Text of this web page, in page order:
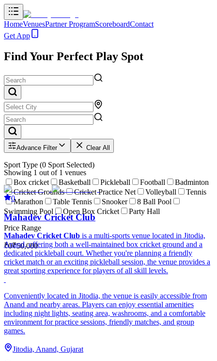
HomeVenuesPartner ProgramScoreboardContact
Get App
Find Your Perfect Play Spot
Advance Filter Clear All
Sport Type (0 Sport Selected)
Box cricket Basketball Pickleball Football
Badminton
Cricket Grounds
Cricket Practice Net Volleyball
Tennis
Marathon
Table Tennis Snooker
8 Ball Pool
Swimming Pool
Open Box Cricket
Party Hall
Price Range
₹0₹50,000
Showing 1 out of 1 venues
0
Mahadev Cricket Club
Mahadev Cricket Club is a multi-sports venue located in Jitodia,
Anand, offering both a well-maintained box cricket ground and a
dedicated pickleball court. Whether you're planning a friendly
cricket match or an exciting pickleball session, the venue provides a
great sporting experience for players of all skill levels.
Conveniently located in Jitodia, the venue is easily accessible from
Anand and nearby areas. Players can enjoy essential amenities
including night lights, seating area, washrooms, and a comfortable
environment for practice sessions, friendly matches, and group
games.
Jitodia, Anand, Gujarat